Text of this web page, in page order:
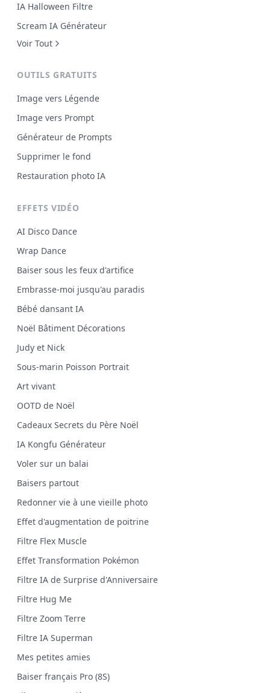
IA Halloween Filtre
Scream IA Générateur
Voir Tout
OUTILS GRATUITS
Image vers Légende
Image vers Prompt
Générateur de Prompts
Supprimer le fond
Restauration photo IA
EFFETS VIDÉO
AI Disco Dance
Wrap Dance
Baiser sous les feux d'artifice
Embrasse-moi jusqu'au paradis
Bébé dansant IA
Noël Bâtiment Décorations
Judy et Nick
Sous-marin Poisson Portrait
Art vivant
OOTD de Noël
Cadeaux Secrets du Père Noël
IA Kongfu Générateur
Voler sur un balai
Baisers partout
Redonner vie à une vieille photo
Effet d'augmentation de poitrine
Filtre Flex Muscle
Effet Transformation Pokémon
Filtre IA de Surprise d'Anniversaire
Filtre Hug Me
Filtre Zoom Terre
Filtre IA Superman
Mes petites amies
Baiser français Pro (8S)